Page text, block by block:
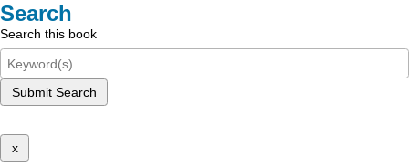
Search
Search this book
Submit Search
x